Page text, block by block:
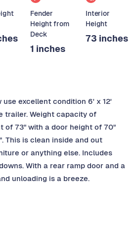
Fender
Height from
Deck
1 inches
Interior
Height
73 inches
use excellent condition 6' x 12'
trailer. Weight capacity of
of 73" with a door height of 70"
This is clean inside and out
or anything else. Includes
With a rear ramp door and a
unloading is a breeze.